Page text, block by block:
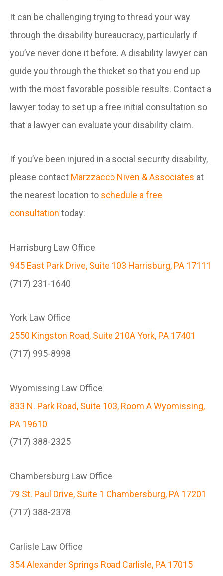
It can be challenging trying to thread your way
through the disability bureaucracy, particularly if
you’ve never done it before. A disability lawyer can
guide you through the thicket so that you end up
with the most favorable possible results. Contact a
lawyer today to set up a free initial consultation so
that a lawyer can evaluate your disability claim.
If you’ve been injured in a social security disability,
please contact Marzzacco Niven & Associates at
the nearest location to schedule a free
consultation today:
Harrisburg Law Office
945 East Park Drive, Suite 103 Harrisburg, PA 17111
(717) 231-1640
York Law Office
2550 Kingston Road, Suite 210A York, PA 17401
(717) 995-8998
Wyomissing Law Office
833 N. Park Road, Suite 103, Room A Wyomissing,
PA 19610
(717) 388-2325
Chambersburg Law Office
79 St. Paul Drive, Suite 1 Chambersburg, PA 17201
(717) 388-2378
Carlisle Law Office
354 Alexander Springs Road Carlisle, PA 17015